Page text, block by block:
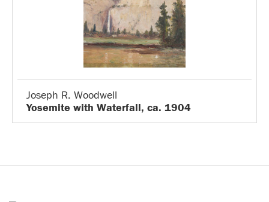
Joseph R. Woodwell
Yosemite with Waterfall, ca. 1904